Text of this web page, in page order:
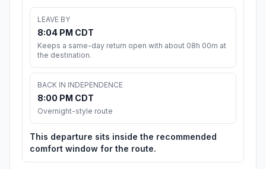
LEAVE BY
8:04 PM CDT
Keeps a same-day return open with about 08h 00m at
the destination.
BACK IN INDEPENDENCE
8:00 PM CDT
Overnight-style route
This departure sits inside the recommended
comfort window for the route.